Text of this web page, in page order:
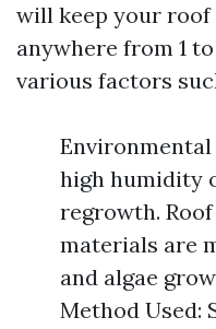
will keep your
anywhere from 1
various factors
high humidity
regrowth.
materials are
and algae
Method Used: